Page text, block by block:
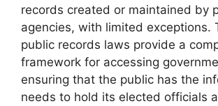
records created or maintained by
agencies, with limited exceptions.
public records laws provide a
framework for accessing
ensuring that the public has the
needs to hold its elected officials